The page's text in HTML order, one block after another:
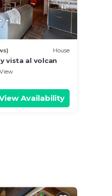
House
vista al volcan
View
Availability